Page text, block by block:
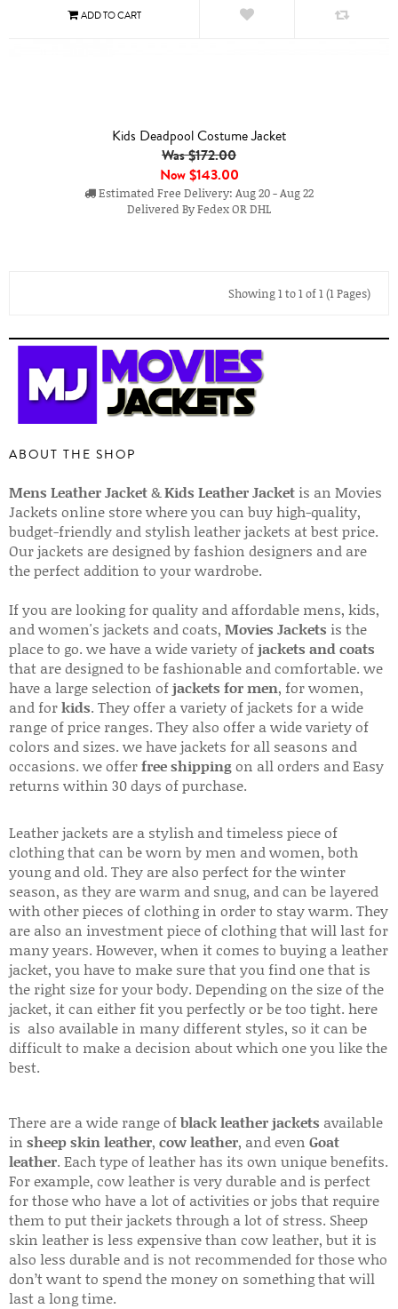
Kids Deadpool Costume Jacket
Was $172.00
Now$143.00
Estimated Free Delivery: Aug 20 - Aug 22
Delivered By Fedex OR DHL
Showing 1 to 1 of 1 (1 Pages)
ABOUT THE SHOP
Mens Leather Jacket&Kids Leather Jacket is an Movies
Jackets online store where you can buy high-quality,
budget-friendly and stylish leather jackets at best price.
Our jackets are designed by fashion designers and are
the perfect addition to your wardrobe.
If you are looking for quality and affordable mens, kids,
and women's jackets and coats, Movies Jackets is the
place to go. we have a wide variety ofjackets and coats
that are designed to be fashionable and comfortable. we
have a large selection ofjackets for men, for women,
and forkids. They offer a variety of jackets for a wide
range of price ranges. They also offer a wide variety of
colors and sizes. we have jackets for all seasons and
occasions. we offerfree shippingon all orders and Easy
returns within 30 days of purchase.
Leather jackets are a stylish and timeless piece of
clothing that can be worn by men and women, both
young and old. They are also perfect for the winter
season, as they are warm and snug, and can be layered
with other pieces of clothing in order to stay warm. They
are also an investment piece of clothing that will last for
many years. However, when it comes to buying a leather
jacket, you have to make sure that you find one that is
the right size for your body. Depending on the size of the
jacket, it can either fit you perfectly or be too tight. here
is also available in many different styles, so it can be
difficult to make a decision about which one you like the
best.
There are a wide range ofblack leather jackets available
in sheep skin leather, cow leather, and even Goat
leather. Each type of leather has its own unique benefits.
For example, cow leather is very durable and is perfect
for those who have a lot of activities or jobs that require
them to put their jackets through a lot of stress. Sheep
skin leather is less expensive than cow leather, but it is
also less durable and is not recommended for those who
don’t want to spend the money on something that will
last a long time.